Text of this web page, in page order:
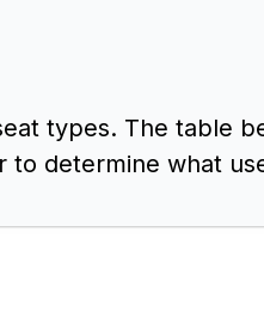
types. The table
determine what